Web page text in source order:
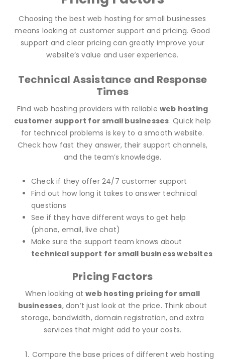
Choosing the best web hosting for small businesses
means looking at customer support and pricing. Good
support and clear pricing can greatly improve your
website’s value and user experience.
Technical Assistance and Response
Times
Find web hosting providers with reliable web hosting
customer support for small businesses. Quick help
for technical problems is key to a smooth website.
Check how fast they answer, their support channels,
and the team’s knowledge.
Check if they offer 24/7 customer support
Find out how long it takes to answer technical
questions
See if they have different ways to get help
(phone, email, live chat)
Make sure the support team knows about
technical support for small business websites
Pricing Factors
When looking atweb hosting pricing for small
businesses, don’t just look at the price. Think about
storage, bandwidth, domain registration, and extra
services that might add to your costs.
Compare the base prices of different web hosting